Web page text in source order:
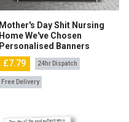
Mother's Day Shit Nursing
Home We've Chosen
Personalised Banners
£7.79
24hr Dispatch
Free Delivery